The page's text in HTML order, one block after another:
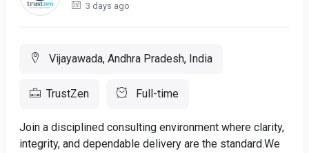
3 days ago
Vijayawada, Andhra Pradesh, India
TrustZen Full-time
Join a disciplined consulting environment where clarity,
integrity, and dependable delivery are the standard.We